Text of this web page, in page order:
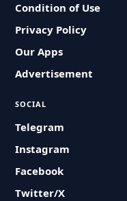
Condition of Use
Privacy Policy
Our Apps
Advertisement
SOCIAL
Telegram
Instagram
Facebook
Twitter/X